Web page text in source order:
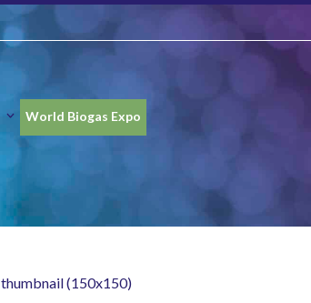
World Biogas Expo
thumbnail (150x150)